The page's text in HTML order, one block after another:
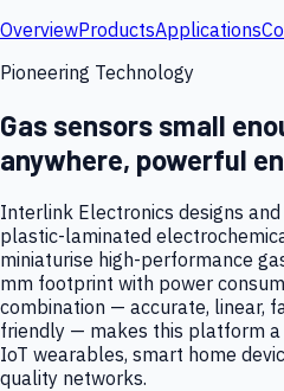
OverviewProductsApplications
Pioneering Technology
Gas sensors small
anywhere, powerful
Interlink Electronics designs
plastic-laminated
miniaturise high-performance
mm footprint with power
combination — accurate, linear,
friendly — makes this platform
IoT wearables, smart home
quality networks.